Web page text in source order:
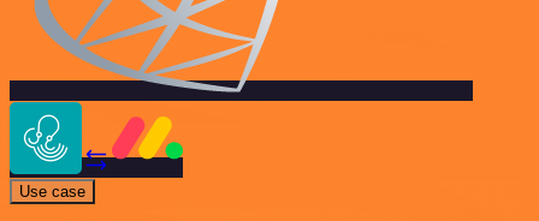
Use case